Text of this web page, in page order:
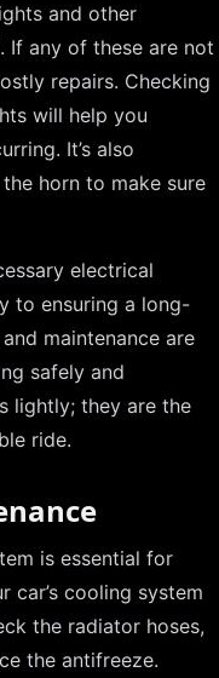
and other
If any of these are not
repairs. Checking
will help you
It’s also
horn to make sure
electrical
to ensuring a long-
maintenance are
safely and
lightly; they are the
ride.
is essential for
car’s cooling system
the radiator hoses,
the antifreeze.